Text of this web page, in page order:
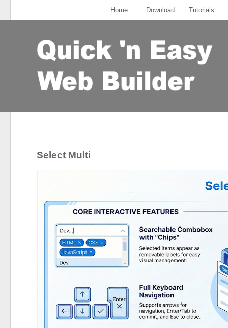
Home Download Tutorials
Select Multi